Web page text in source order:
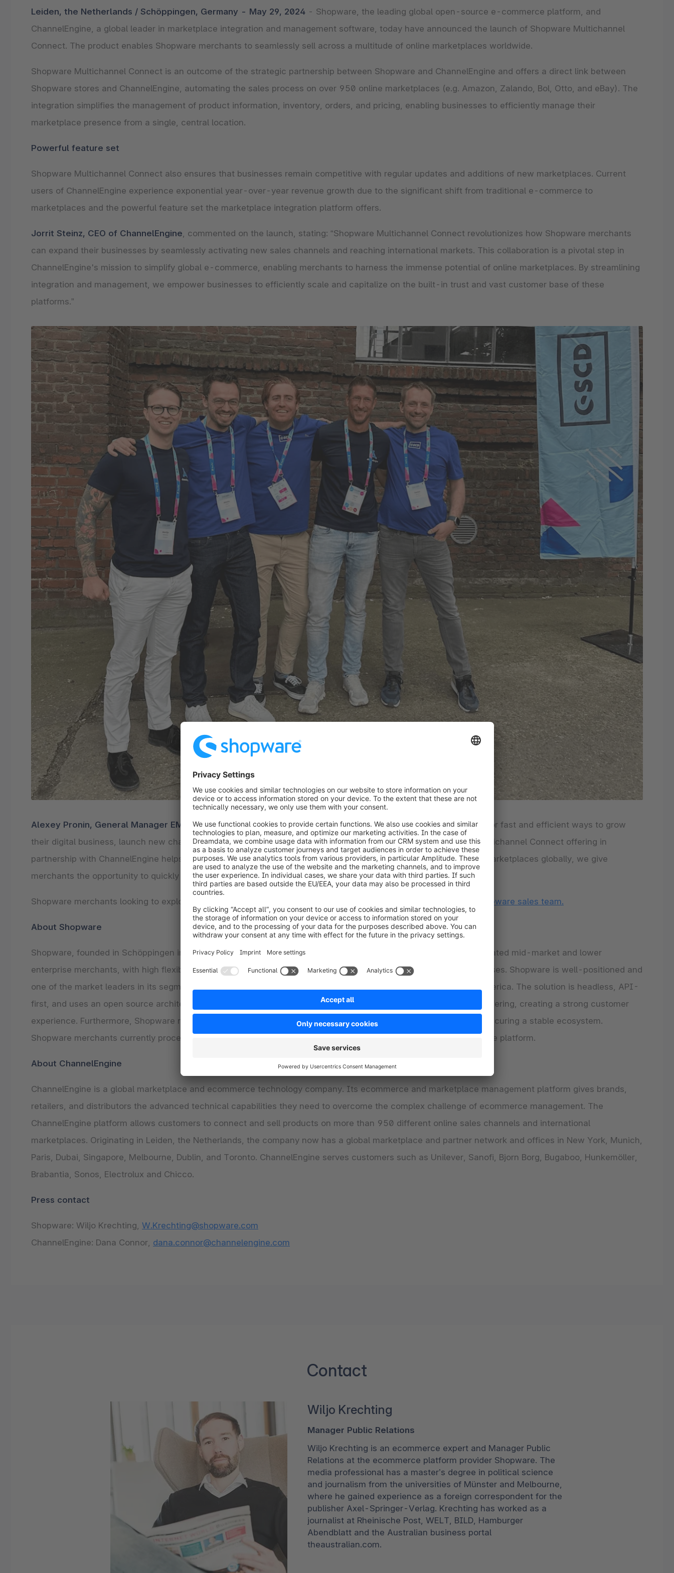
Shopware PaaS
Spatial commerce
Migration
Roadmap
Multichannel Connect
Deep Search
Subscriptions
3D & AR Commerce
Shopware Analytics
Explore every Shopware feature and
discover what each capability can do for
your business.
Composable Frontends Industrial & Manufacturing
Explore the extensive ecosystem of
Explore our community
Podcast Analyst recognition
The Forrester Wave™: Commerce
Strong Performer: Shopware earns 3rd
Read the report
Leiden, the Netherlands / Schöppingen, Germany - May 29, 2024 - Shopware, the leading global open-source e-commerce platform, and
ChannelEngine, a global leader in marketplace integration and management software, today have announced the launch of Shopware Multichannel
Connect. The product enables Shopware merchants to seamlessly sell across a multitude of online marketplaces worldwide.
Shopware Multichannel Connect is an outcome of the strategic partnership between Shopware and ChannelEngine and offers a direct link between
Shopware stores and ChannelEngine, automating the sales process on over 950 online marketplaces (e.g. Amazon, Zalando, Bol, Otto, and eBay). The
integration simplifies the management of product information, inventory, orders, and pricing, enabling businesses to efficiently manage their
marketplace presence from a single, central location.
Powerful feature set
Shopware Multichannel Connect also ensures that businesses remain competitive with regular updates and additions of new marketplaces. Current
users of ChannelEngine experience exponential year-over-year revenue growth due to the significant shift from traditional e-commerce to
marketplaces and the powerful feature set the marketplace integration platform offers.
Jorrit Steinz, CEO of ChannelEngine, commented on the launch, stating: “Shopware Multichannel Connect revolutionizes how Shopware merchants
can expand their businesses by seamlessly activating new sales channels and reaching international markets. This collaboration is a pivotal step in
ChannelEngine's mission to simplify global e-commerce, enabling merchants to harness the immense potential of online marketplaces. By streamlining
integration and management, we empower businesses to efficiently scale and capitalize on the built-in trust and vast customer base of these
platforms.”
Alexey Pronin, General Manager EMEA at Shopware, added: “More and more Shopware merchants are looking for fast and efficient ways to grow
their digital business, launch new channels, and internationalize their e-commerce operations. Our Shopware Multichannel Connect offering in
partnership with ChannelEngine helps achieve exactly this. Thanks to seamless access and integration to 950+ marketplaces globally, we give
merchants the opportunity to quickly launch sales practically in any country of the world.”
Shopware merchants looking to explore the capabilities of “Shopware Multichannel Connect” can contact the Shopware sales team.
About Shopware
Shopware, founded in Schöppingen in 2000, offers a holistic omnichannel digital commerce platform for sophisticated mid-market and lower
enterprise merchants, with high flexibility and various options for B2C, D2C, B2B, as well as service-based use cases. Shopware is well-positioned and
one of the market leaders in its segment, especially in the DACH region, with a fast-growing business in North America. The solution is headless, API-
first, and uses an open source architecture, allowing merchants to individually customize and scale the product offering, creating a strong customer
experience. Furthermore, Shopware relies on a global network of 1,600 sales, technology and solution partners, securing a stable ecosystem.
Shopware merchants currently process a combined GMV of more than $22 billion Euro across the global Shopware platform.
About ChannelEngine
ChannelEngine is a global marketplace and ecommerce technology company. Its ecommerce and marketplace management platform gives brands,
retailers, and distributors the advanced technical capabilities they need to overcome the complex challenge of ecommerce management. The
ChannelEngine platform allows customers to connect and sell products on more than 950 different online sales channels and international
marketplaces. Originating in Leiden, the Netherlands, the company now has a global marketplace and partner network and offices in New York, Munich,
Paris, Dubai, Singapore, Melbourne, Dublin, and Toronto. ChannelEngine serves customers such as Unilever, Sanofi, Bjorn Borg, Bugaboo, Hunkemöller,
Brabantia, Sonos, Electrolux and Chicco.
Press contact
Shopware: Wiljo Krechting, W.Krechting@shopware.com
ChannelEngine: Dana Connor, dana.connor@channelengine.com
Contact
Wiljo Krechting
Manager Public Relations
Wiljo Krechting is an ecommerce expert and Manager Public
Relations at the ecommerce platform provider Shopware. The
media professional has a master’s degree in political science
and journalism from the universities of Münster and Melbourne,
where he gained experience as a foreign correspondent for the
publisher Axel-Springer-Verlag. Krechting has worked as a
journalist at Rheinische Post, WELT, BILD, Hamburger
Abendblatt and the Australian business portal
theaustralian.com.